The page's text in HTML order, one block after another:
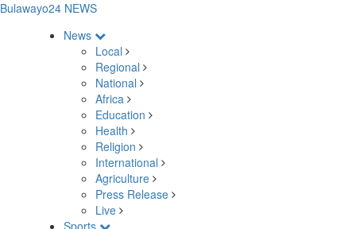
Bulawayo24 NEWS
News
Local
Regional
National
Africa
Education
Health
Religion
International
Agriculture
Press Release
Live
Sports